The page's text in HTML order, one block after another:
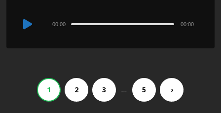
Audio
00:00 00:00
1 2 3 … 5 ›